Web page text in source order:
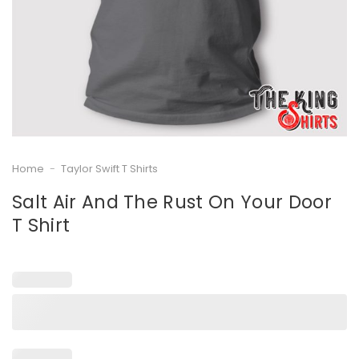
Home - Taylor Swift T Shirts
Salt Air And The Rust On Your Door
T Shirt